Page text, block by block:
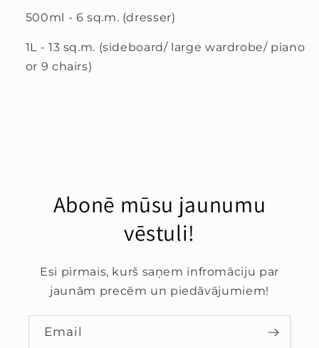
500ml - 6 sq.m. (dresser)
1L - 13 sq.m. (sideboard/ large wardrobe/ piano
or 9 chairs)
Abonē mūsu jaunumu
vēstuli!
Esi pirmais, kurš saņem infromāciju par
jaunām precēm un piedāvājumiem!
Email